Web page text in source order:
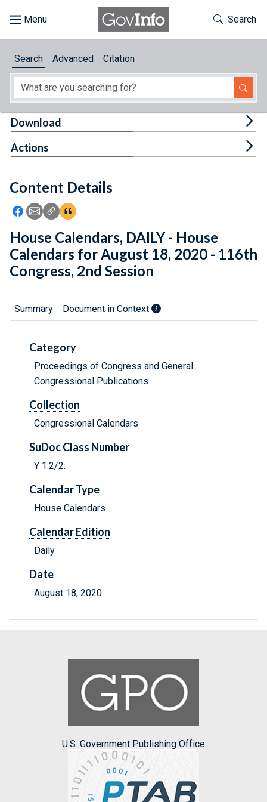
About
Feedback
Toggle
Search
Search Advanced Citation
Content Details
Icon: Share using Facebook
Icon: Share using Email
Icon: Copy Link URL
Icon:View Citations
Download
Actions
House Calendars, DAILY - House
Calendars for August 18, 2020 - 116th
Congress, 2nd Session
Summary Document in Context
Category
Proceedings of Congress and General
Congressional Publications
Collection
Congressional Calendars
SuDoc Class Number
Y 1.2/2:
Calendar Type
House Calendars
Calendar Edition
Daily
Date
August 18, 2020
U.S. Government Publishing Office